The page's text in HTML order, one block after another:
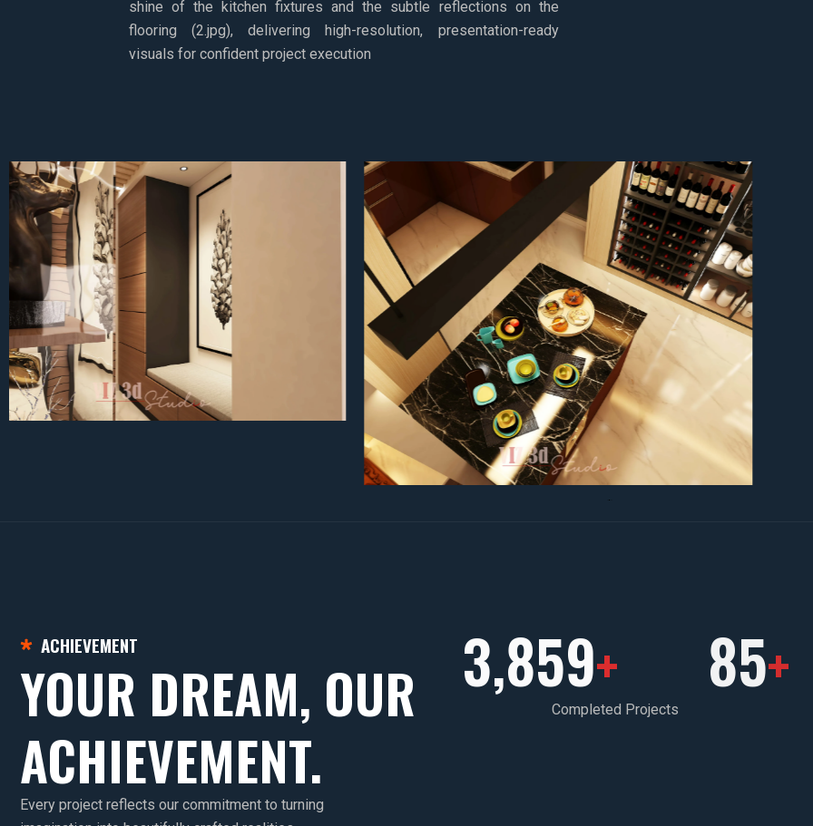
shine of the kitchen fixtures and the subtle reflections on the
flooring (2.jpg), delivering high-resolution, presentation-ready
visuals for confident project execution
ACHIEVEMENT
YOUR DREAM, OUR
ACHIEVEMENT.
Every project reflects our commitment to turning
3,859+
Completed Projects
85+